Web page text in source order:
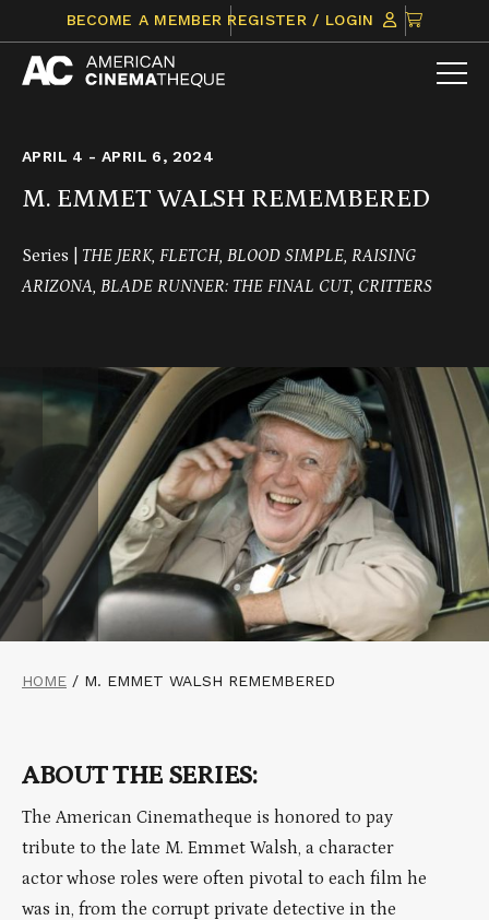
content
BECOME A MEMBER REGISTER / LOGIN
CLICK
TO
VIEW
APRIL 4 - APRIL 6, 2024
M. EMMET WALSH REMEMBERED
Series | THE JERK, FLETCH, BLOOD SIMPLE, RAISING
ARIZONA, BLADE RUNNER: THE FINAL CUT, CRITTERS
HOME / M. EMMET WALSH REMEMBERED
ABOUT THE SERIES:
The American Cinematheque is honored to pay
tribute to the late M. Emmet Walsh, a character
actor whose roles were often pivotal to each film he
was in, from the corrupt private detective in the